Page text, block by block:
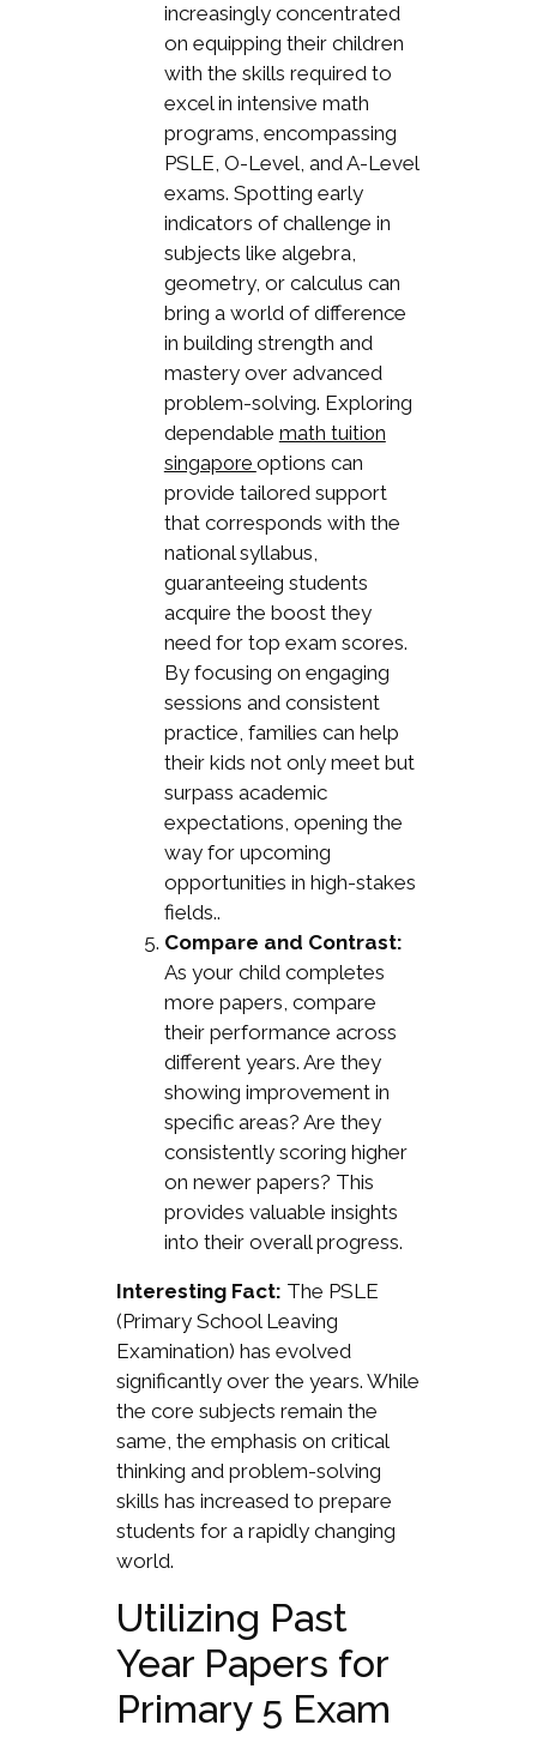
increasingly concentrated
on equipping their children
with the skills required to
excel in intensive math
programs, encompassing
PSLE, O-Level, and A-Level
exams. Spotting early
indicators of challenge in
subjects like algebra,
geometry, or calculus can
bring a world of difference
in building strength and
mastery over advanced
problem-solving. Exploring
dependable math tuition
singapore options can
provide tailored support
that corresponds with the
national syllabus,
guaranteeing students
acquire the boost they
need for top exam scores.
By focusing on engaging
sessions and consistent
practice, families can help
their kids not only meet but
surpass academic
expectations, opening the
way for upcoming
opportunities in high-stakes
fields..
Compare and Contrast:
As your child completes
more papers, compare
their performance across
different years. Are they
showing improvement in
specific areas? Are they
consistently scoring higher
on newer papers? This
provides valuable insights
into their overall progress.
Interesting Fact: The PSLE
(Primary School Leaving
Examination) has evolved
significantly over the years. While
the core subjects remain the
same, the emphasis on critical
thinking and problem-solving
skills has increased to prepare
students for a rapidly changing
world.
Utilizing Past
Year Papers for
Primary 5 Exam